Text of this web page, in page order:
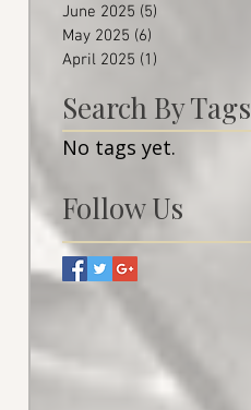
June 2025 (5)
May 2025 (6)
April 2025 (1)
Search By Tags
No tags yet.
Follow Us